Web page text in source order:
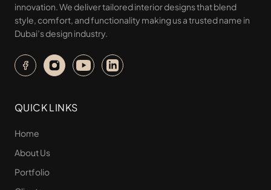
innovation. We deliver tailored interior designs that blend
style, comfort, and functionality making us a trusted name in
Dubai’s design industry.
QUICK LINKS
Home
About Us
Portfolio